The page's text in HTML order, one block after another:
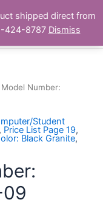
Main
Number:
Student
, Price List Page 19,
Black Granite,
shipped direct from
424-8787 Dismiss